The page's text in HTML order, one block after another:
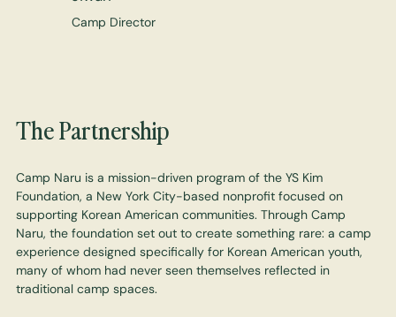
Camp Director
The Partnership
Camp Naru is a mission-driven program of the YS Kim
Foundation, a New York City-based nonprofit focused on
supporting Korean American communities. Through Camp
Naru, the foundation set out to create something rare: a camp
experience designed specifically for Korean American youth,
many of whom had never seen themselves reflected in
traditional camp spaces.